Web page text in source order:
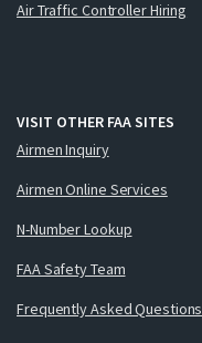
Air Traffic Controller Hiring
VISIT OTHER FAA SITES
Airmen Inquiry
Airmen Online Services
N-Number Lookup
FAA Safety Team
Frequently Asked Questions